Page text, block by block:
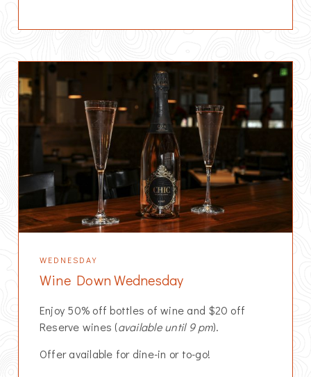
WEDNESDAY
Wine Down Wednesday
Enjoy 50% off bottles of wine and $20 off
Reserve wines (available until 9 pm).
Offer available for dine-in or to-go!